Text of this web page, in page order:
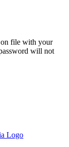
on file with your
will not